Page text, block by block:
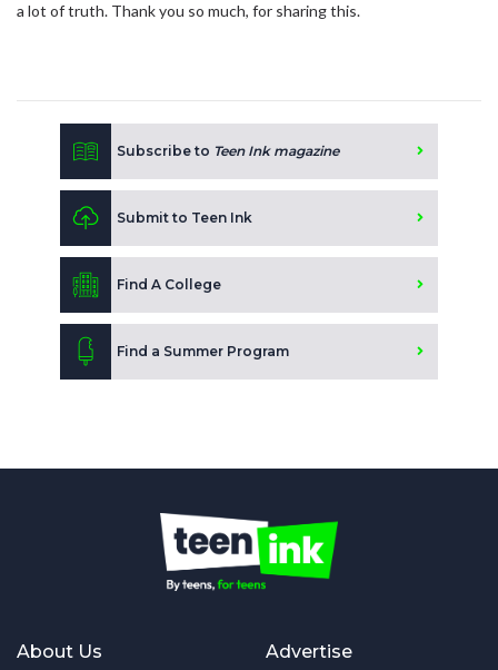
a lot of truth. Thank you so much, for sharing this.
Subscribe to Teen Ink magazine
Submit to Teen Ink
Find A College
Find a Summer Program
About Us Advertise